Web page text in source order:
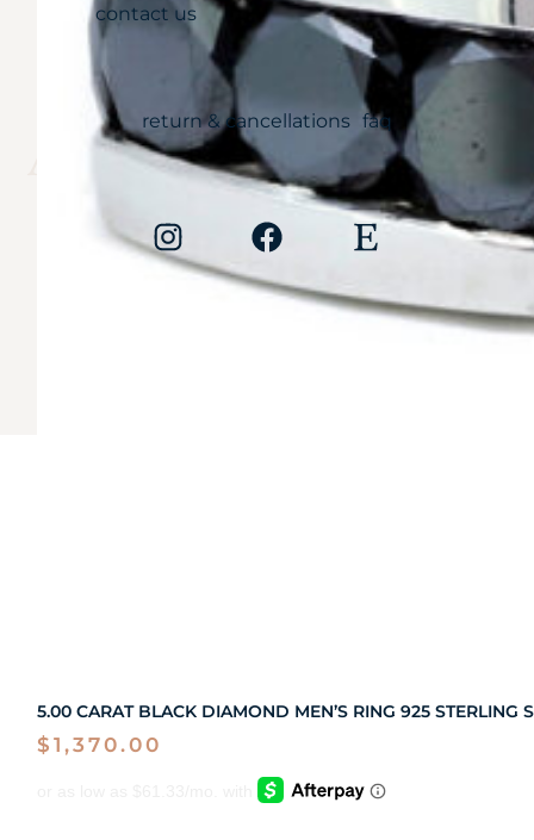
5.00 CARAT BLACK DIAMOND MEN’S RING 925 STERLING
$ 1,370.00
contact us
return & cancellations faq
Anything less is
simply unaccepta